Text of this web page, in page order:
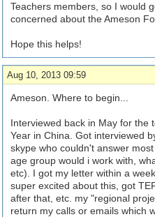
Teachers members, so I would
concerned about the Ameson
Hope this helps!
Aug 10, 2013 09:59
Ameson. Where to begin...
Interviewed back in May for the
Year in China. Got interviewed
skype who couldn't answer
age group would i work with,
etc). I got my letter within a
super excited about this, got
after that, etc. my "regional
return my calls or emails which